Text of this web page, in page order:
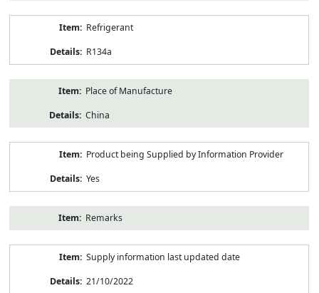
Refrigerant
R134a
Place of Manufacture
China
Product being Supplied by Information Provider
Yes
Remarks
Supply information last updated date
21/10/2022